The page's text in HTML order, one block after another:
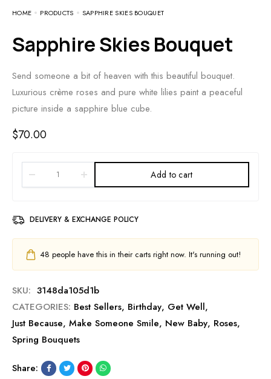
HOME PRODUCTS SAPPHIRE SKIES BOUQUET
Sapphire Skies Bouquet
Send someone a bit of heaven with this beautiful bouquet.
Luxurious crème roses and pure white lilies paint a peaceful
picture inside a sapphire blue cube.
$70.00
Add to cart
DELIVERY & EXCHANGE POLICY
48 people have this in their carts right now. It's running out!
SKU: 3148da105d1b
CATEGORIES: Best Sellers, Birthday, Get Well,
Just Because, Make Someone Smile, New Baby, Roses,
Spring Bouquets
Share: